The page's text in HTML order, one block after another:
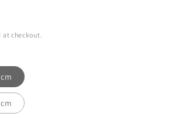
at checkout.